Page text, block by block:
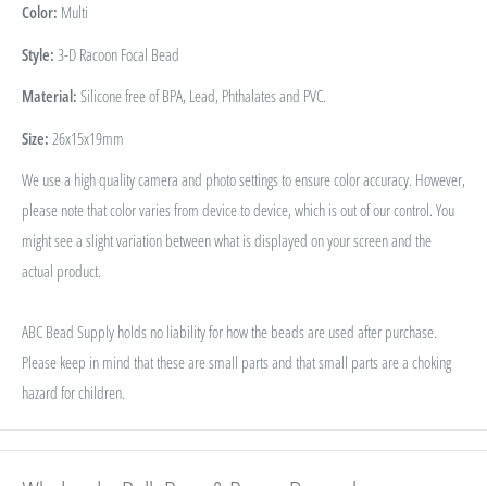
Color: Multi
Style: 3-D Racoon Focal Bead
Material: Silicone free of BPA, Lead, Phthalates and PVC.
Size: 26x15x19mm
We use a high quality camera and photo settings to ensure color accuracy. However,
please note that color varies from device to device, which is out of our control. You
might see a slight variation between what is displayed on your screen and the
actual product.
ABC Bead Supply holds no liability for how the beads are used after purchase.
Please keep in mind that these are small parts and that small parts are a choking
hazard for children.